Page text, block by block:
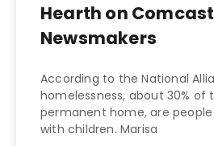
Hearth on Comcast
Newsmakers
According to the National
homelessness, about 30% of
permanent home, are
with children. Marisa